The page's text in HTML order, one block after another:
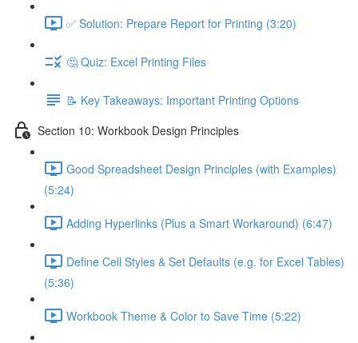
✅ Solution: Prepare Report for Printing (3:20)
🤔 Quiz: Excel Printing Files
📝 Key Takeaways: Important Printing Options
Section 10: Workbook Design Principles
Good Spreadsheet Design Principles (with Examples)
(5:24)
Adding Hyperlinks (Plus a Smart Workaround) (6:47)
Define Cell Styles & Set Defaults (e.g. for Excel Tables)
(5:36)
Workbook Theme & Color to Save Time (5:22)